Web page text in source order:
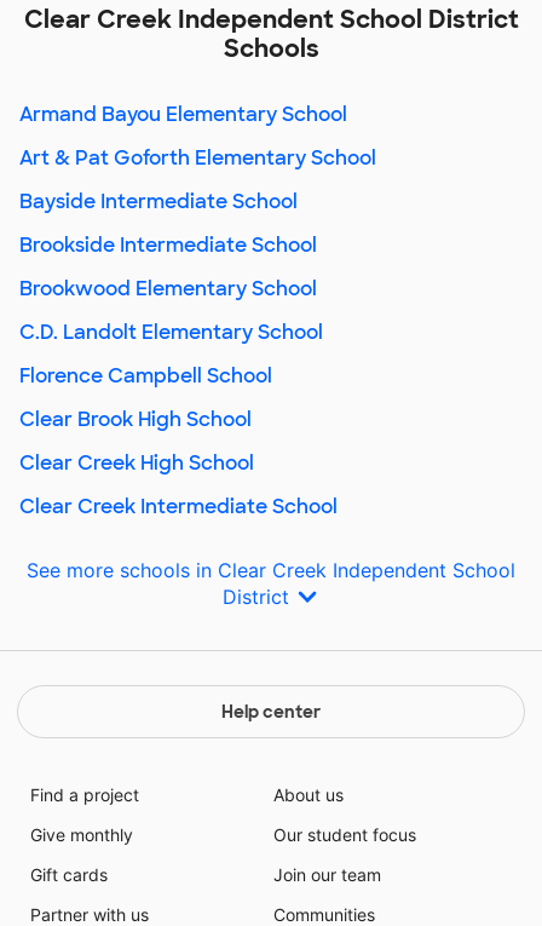
Clear Creek Independent School District
Schools
Armand Bayou Elementary School
Art & Pat Goforth Elementary School
Bayside Intermediate School
Brookside Intermediate School
Brookwood Elementary School
C.D. Landolt Elementary School
Florence Campbell School
Clear Brook High School
Clear Creek High School
Clear Creek Intermediate School
See more schools in Clear Creek Independent School
District
Help center
Find a project
Give monthly
Gift cards
Partner with us
About us
Our student focus
Join our team
Communities